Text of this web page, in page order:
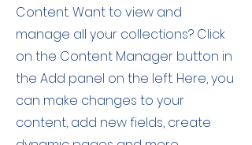
Content. Want to view and
manage all your collections? Click
on the Content Manager button in
the Add panel on the left. Here, you
can make changes to your
content, add new fields, create